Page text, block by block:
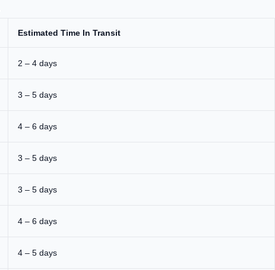
Estimated Time In Transit
2 – 4 days
3 – 5 days
4 – 6 days
3 – 5 days
3 – 5 days
4 – 6 days
4 – 5 days